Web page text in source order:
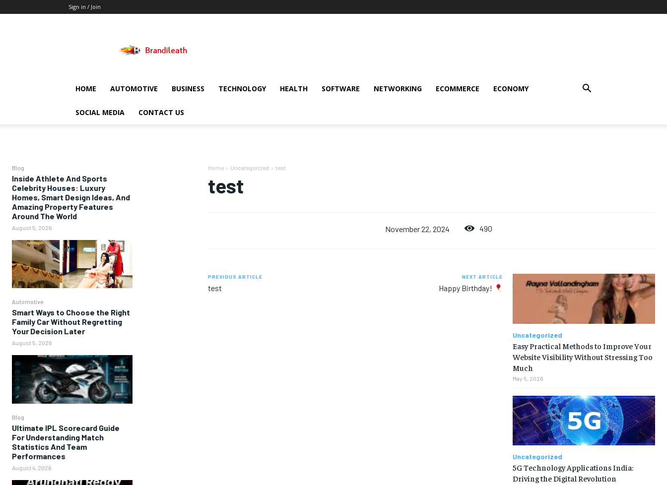
Sign in / Join
HOME AUTOMOTIVE BUSINESS TECHNOLOGY HEALTH SOFTWARE NETWORKING ECOMMERCE ECONOMY
SOCIAL MEDIA CONTACT US
Blog
Inside Athlete And Sports
Celebrity Houses: Luxury
Homes, Smart Design Ideas, And
Amazing Property Features
Around The World
August 5, 2026
Automotive
Smart Ways to Choose the Right
Family Car Without Regretting
Your Decision Later
August 5, 2026
Blog
Ultimate IPL Scorecard Guide
For Understanding Match
Statistics And Team
Performances
August 4, 2026
Home Uncategorized test
test
November 22, 2024 490
PREVIOUS ARTICLE
test
NEXT ARTICLE
Happy Birthday!
Uncategorized
Easy Practical Methods to Improve Your
Website Visibility Without Stressing Too
Much
May 5, 2026
Uncategorized
5G Technology Applications India:
Driving the Digital Revolution